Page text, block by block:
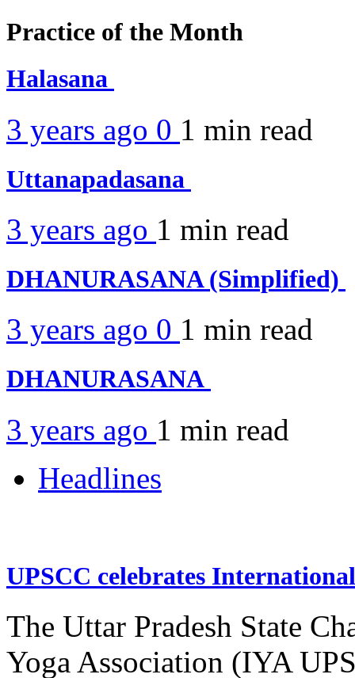
Practice of the Month
Halasana
3 years ago 0 1 min read
Uttanapadasana
3 years ago 1 min read
DHANURASANA (Simplified)
3 years ago 0 1 min read
DHANURASANA
3 years ago 1 min read
Headlines
UPSCC celebrates
The Uttar Pradesh State
Yoga Association (IYA